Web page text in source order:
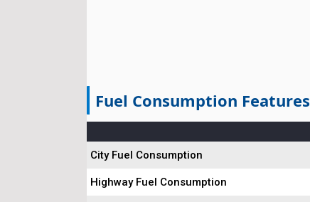
Fuel Consumption Features
City Fuel Consumption
Highway Fuel Consumption